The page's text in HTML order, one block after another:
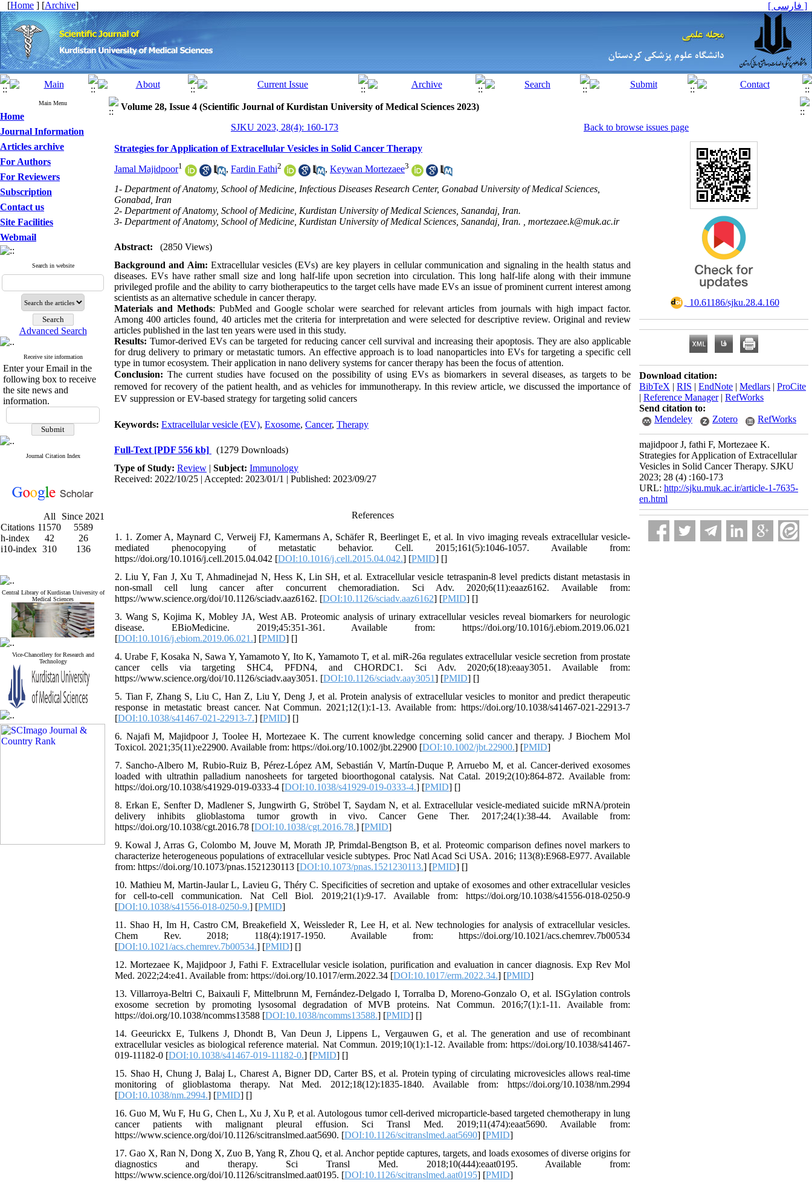
[Home ] [Archive] [ فارسی ]
Main Menu
Home
Journal Information
Articles archive
For Authors
For Reviewers
Subscription
Contact us
Site Facilities
Webmail
Search in website
Advanced Search
Receive site information
Enter your Email in the
following box to receive
the site news and
information.
Journal Citation Index
All
Since 2021
Citations 11570
5589
h-index
42
26
i10-index 310 136
Central Library of Kurdistan University of
Medical Sciences
Vice-Chancellery for Research and
Technology
Volume 28, Issue 4 (Scientific Journal of Kurdistan University of Medical Sciences 2023)
SJKU 2023, 28(4): 160-173
Back to browse issues page
Strategies for Application of Extracellular Vesicles in Solid Cancer Therapy
Jamal Majidpoor1 , Fardin Fathi2 , Keywan Mortezaee3
1- Department of Anatomy, School of Medicine, Infectious Diseases Research Center, Gonabad University of Medical Sciences,
Gonabad, Iran
2- Department of Anatomy, School of Medicine, Kurdistan University of Medical Sciences, Sanandaj, Iran.
3- Department of Anatomy, School of Medicine, Kurdistan University of Medical Sciences, Sanandaj, Iran. , mortezaee.k@muk.ac.ir
Abstract:
(2850 Views)
Background and Aim: Extracellular vesicles (EVs) are key players in cellular communication and signaling in the health status and
diseases. EVs have rather small size and long half-life upon secretion into circulation. This long half-life along with their immune
privileged profile and the ability to carry biotherapeutics to the target cells have made EVs an issue of prominent current interest among
scientists as an alternative schedule in cancer therapy.
Materials and Methods: PubMed and Google scholar were searched for relevant articles from journals with high impact factor.
Among 400 articles found, 40 articles met the criteria for interpretation and were selected for descriptive review. Original and review
articles published in the last ten years were used in this study.
Results: Tumor-derived EVs can be targeted for reducing cancer cell survival and increasing their apoptosis. They are also applicable
for drug delivery to primary or metastatic tumors. An effective approach is to load nanoparticles into EVs for targeting a specific cell
type in tumor ecosystem. Their application in nano delivery systems for cancer therapy has been the focus of attention.
Conclusion: The current studies have focused on the possibility of using EVs as biomarkers in several diseases, as targets to be
removed for recovery of the patient health, and as vehicles for immunotherapy. In this review article, we discussed the importance of
EV suppression or EV-based strategy for targeting solid cancers
Keywords: Extracellular vesicle (EV), Exosome, Cancer, Therapy
Full-Text [PDF 556 kb]
(1279 Downloads)
Type of Study: Review | Subject: Immunology
Received: 2022/10/25 | Accepted: 2023/01/1 | Published: 2023/09/27
References
1. 1. Zomer A, Maynard C, Verweij FJ, Kamermans A, Schäfer R, Beerlinget E, et al. In vivo imaging reveals extracellular vesicle-
mediated phenocopying of metastatic behavior. Cell. 2015;161(5):1046-1057. Available from:
https://doi.org/10.1016/j.cell.2015.04.042 [DOI:10.1016/j.cell.2015.04.042.] [PMID] []
2. Liu Y, Fan J, Xu T, Ahmadinejad N, Hess K, Lin SH, et al. Extracellular vesicle tetraspanin-8 level predicts distant metastasis in
non-small cell lung cancer after concurrent chemoradiation. Sci Adv. 2020;6(11):eaaz6162. Available from:
https://www.science.org/doi/10.1126/sciadv.aaz6162. [DOI:10.1126/sciadv.aaz6162] [PMID] []
3. Wang S, Kojima K, Mobley JA, West AB. Proteomic analysis of urinary extracellular vesicles reveal biomarkers for neurologic
disease. EBioMedicine. 2019;45:351-361. Available from: https://doi.org/10.1016/j.ebiom.2019.06.021
[DOI:10.1016/j.ebiom.2019.06.021.] [PMID] []
4. Urabe F, Kosaka N, Sawa Y, Yamamoto Y, Ito K, Yamamoto T, et al. miR-26a regulates extracellular vesicle secretion from prostate
cancer cells via targeting SHC4, PFDN4, and CHORDC1. Sci Adv. 2020;6(18):eaay3051. Available from:
https://www.science.org/doi/10.1126/sciadv.aay3051. [DOI:10.1126/sciadv.aay3051] [PMID] []
5. Tian F, Zhang S, Liu C, Han Z, Liu Y, Deng J, et al. Protein analysis of extracellular vesicles to monitor and predict therapeutic
response in metastatic breast cancer. Nat Commun. 2021;12(1):1-13. Available from: https://doi.org/10.1038/s41467-021-22913-7
[DOI:10.1038/s41467-021-22913-7.] [PMID] []
6. Najafi M, Majidpoor J, Toolee H, Mortezaee K. The current knowledge concerning solid cancer and therapy. J Biochem Mol
Toxicol. 2021;35(11):e22900. Available from: https://doi.org/10.1002/jbt.22900 [DOI:10.1002/jbt.22900.] [PMID]
7. Sancho-Albero M, Rubio-Ruiz B, Pérez-López AM, Sebastián V, Martín-Duque P, Arruebo M, et al. Cancer-derived exosomes
loaded with ultrathin palladium nanosheets for targeted bioorthogonal catalysis. Nat Catal. 2019;2(10):864-872. Available from:
https://doi.org/10.1038/s41929-019-0333-4 [DOI:10.1038/s41929-019-0333-4.] [PMID] []
8. Erkan E, Senfter D, Madlener S, Jungwirth G, Ströbel T, Saydam N, et al. Extracellular vesicle-mediated suicide mRNA/protein
delivery inhibits glioblastoma tumor growth in vivo. Cancer Gene Ther. 2017;24(1):38-44. Available from:
https://doi.org/10.1038/cgt.2016.78 [DOI:10.1038/cgt.2016.78.] [PMID]
9. Kowal J, Arras G, Colombo M, Jouve M, Morath JP, Primdal-Bengtson B, et al. Proteomic comparison defines novel markers to
characterize heterogeneous populations of extracellular vesicle subtypes. Proc Natl Acad Sci USA. 2016; 113(8):E968-E977. Available
from: https://doi.org/10.1073/pnas.1521230113 [DOI:10.1073/pnas.1521230113.] [PMID] []
10. Mathieu M, Martin-Jaular L, Lavieu G, Théry C. Specificities of secretion and uptake of exosomes and other extracellular vesicles
for cell-to-cell communication. Nat Cell Biol. 2019;21(1):9-17. Available from: https://doi.org/10.1038/s41556-018-0250-9
[DOI:10.1038/s41556-018-0250-9.] [PMID]
11. Shao H, Im H, Castro CM, Breakefield X, Weissleder R, Lee H, et al. New technologies for analysis of extracellular vesicles.
Chem Rev. 2018; 118(4):1917-1950. Available from: https://doi.org/10.1021/acs.chemrev.7b00534
[DOI:10.1021/acs.chemrev.7b00534.] [PMID] []
12. Mortezaee K, Majidpoor J, Fathi F. Extracellular vesicle isolation, purification and evaluation in cancer diagnosis. Exp Rev Mol
Med. 2022;24:e41. Available from: https://doi.org/10.1017/erm.2022.34 [DOI:10.1017/erm.2022.34.] [PMID]
13. Villarroya-Beltri C, Baixauli F, Mittelbrunn M, Fernández-Delgado I, Torralba D, Moreno-Gonzalo O, et al. ISGylation controls
exosome secretion by promoting lysosomal degradation of MVB proteins. Nat Commun. 2016;7(1):1-11. Available from:
https://doi.org/10.1038/ncomms13588 [DOI:10.1038/ncomms13588.] [PMID] []
14. Geeurickx E, Tulkens J, Dhondt B, Van Deun J, Lippens L, Vergauwen G, et al. The generation and use of recombinant
extracellular vesicles as biological reference material. Nat Commun. 2019;10(1):1-12. Available from: https://doi.org/10.1038/s41467-
019-11182-0 [DOI:10.1038/s41467-019-11182-0.] [PMID] []
15. Shao H, Chung J, Balaj L, Charest A, Bigner DD, Carter BS, et al. Protein typing of circulating microvesicles allows real-time
monitoring of glioblastoma therapy. Nat Med. 2012;18(12):1835-1840. Available from: https://doi.org/10.1038/nm.2994
[DOI:10.1038/nm.2994.] [PMID] []
16. Guo M, Wu F, Hu G, Chen L, Xu J, Xu P, et al. Autologous tumor cell-derived microparticle-based targeted chemotherapy in lung
cancer patients with malignant pleural effusion. Sci Transl Med. 2019;11(474):eaat5690. Available from:
https://www.science.org/doi/10.1126/scitranslmed.aat5690. [DOI:10.1126/scitranslmed.aat5690] [PMID]
17. Gao X, Ran N, Dong X, Zuo B, Yang R, Zhou Q, et al. Anchor peptide captures, targets, and loads exosomes of diverse origins for
diagnostics and therapy. Sci Transl Med. 2018;10(444):eaat0195. Available from:
https://www.science.org/doi/10.1126/scitranslmed.aat0195. [DOI:10.1126/scitranslmed.aat0195] [PMID]
‎ 10.61186/sjku.28.4.160
Download citation:
BibTeX | RIS | EndNote | Medlars | ProCite
| Reference Manager| RefWorks
Send citation to:
Mendeley
Zotero RefWorks
majidpoor J, fathi F, Mortezaee K.
Strategies for Application of Extracellular
Vesicles in Solid Cancer Therapy. SJKU
2023; 28 (4) :160-173
URL: http://sjku.muk.ac.ir/article-1-7635-
en.html